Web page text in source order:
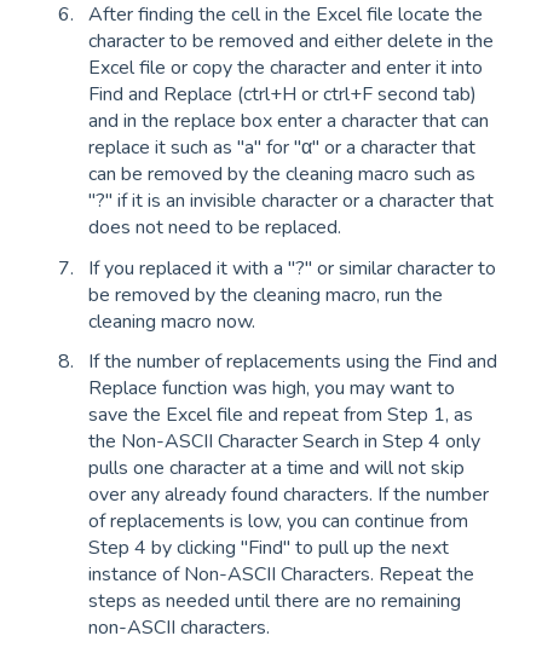
After finding the cell in the Excel file locate the
character to be removed and either delete in the
Excel file or copy the character and enter it into
Find and Replace (ctrl+H or ctrl+F second tab)
and in the replace box enter a character that can
replace it such as "a" for "α" or a character that
can be removed by the cleaning macro such as
"?" if it is an invisible character or a character that
does not need to be replaced.
If you replaced it with a "?" or similar character to
be removed by the cleaning macro, run the
cleaning macro now.
If the number of replacements using the Find and
Replace function was high, you may want to
save the Excel file and repeat from Step 1, as
the Non-ASCII Character Search in Step 4 only
pulls one character at a time and will not skip
over any already found characters. If the number
of replacements is low, you can continue from
Step 4 by clicking "Find" to pull up the next
instance of Non-ASCII Characters. Repeat the
steps as needed until there are no remaining
non-ASCII characters.